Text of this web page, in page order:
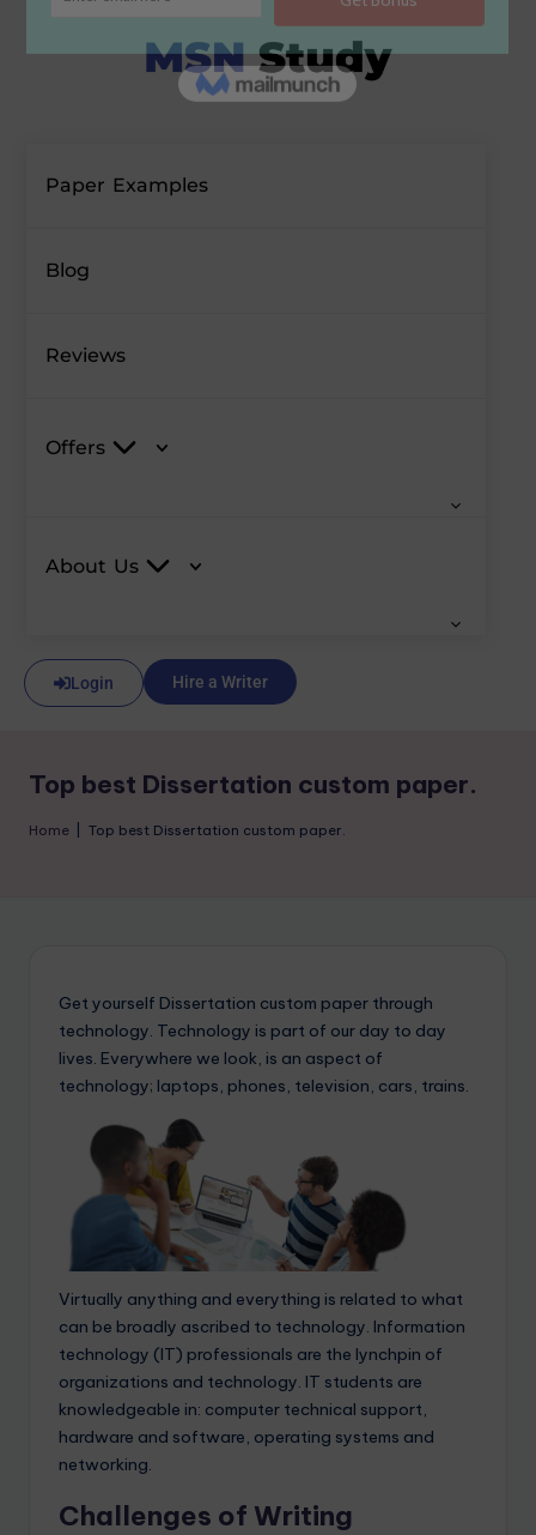
Paper Examples
Blog
Reviews
Offers
About Us
Login Hire a Writer
Top best Dissertation custom paper.
Home Top best Dissertation custom paper.
Get yourself Dissertation custom paper through
technology. Technology is part of our day to day
lives. Everywhere we look, is an aspect of
technology; laptops, phones, television, cars, trains.
Virtually anything and everything is related to what
can be broadly ascribed to technology. Information
technology (IT) professionals are the lynchpin of
organizations and technology. IT students are
knowledgeable in: computer technical support,
hardware and software, operating systems and
networking.
Challenges of Writing